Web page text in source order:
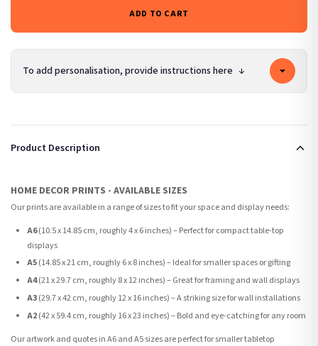
ADD TO CART
To add personalisation, provide instructions here ↓
Product Description
HOME DECOR PRINTS - AVAILABLE SIZES
Our prints are available in a range of sizes to fit your space and display needs:
A6(10.5 x 14.85 cm, roughly 4 x 6 inches) – Perfect for compact table-top
displays
A5(14.85 x 21 cm, roughly 6 x 8 inches) – Ideal for smaller spaces or gifting
A4(21 x 29.7 cm, roughly 8 x 12 inches) – Great for framing and wall displays
A3(29.7 x 42 cm, roughly 12 x 16 inches) – A striking size for wall installations
A2(42 x 59.4 cm, roughly 16 x 23 inches) – Bold and eye-catching for any room
Our artwork and quotes in A6 and A5 sizes are perfect for smaller tabletop